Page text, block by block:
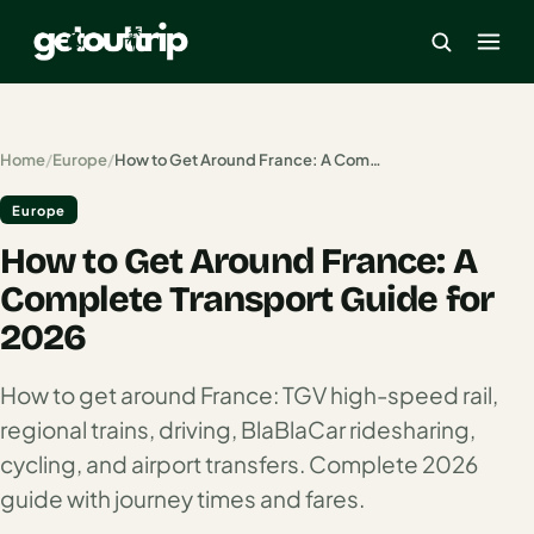
America
Mexico
Cancun
USA
Search
Home/Europe/ How to Get Around France: A Complete Transport Guide for 2026
Europe
How to Get Around France: A
Complete Transport Guide for
2026
How to get around France: TGV high-speed rail,
regional trains, driving, BlaBlaCar ridesharing,
cycling, and airport transfers. Complete 2026
guide with journey times and fares.